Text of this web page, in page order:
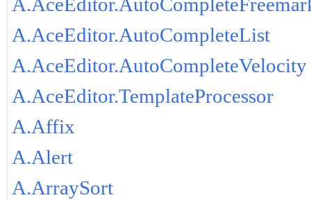
A.AceEditor.AutoCompleteList
A.AceEditor.AutoCompleteVelocity
A.AceEditor.TemplateProcessor
A.Affix
A.Alert
A.ArraySort